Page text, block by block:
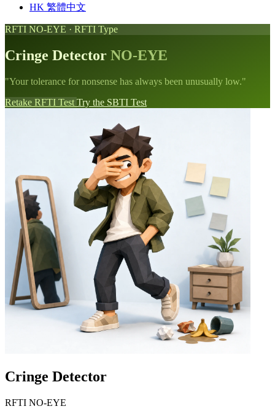
HK 繁體中文
RFTI NO-EYE · RFTI Type
Cringe Detector NO-EYE
"Your tolerance for nonsense has always been unusually low."
Retake RFTI Test Try the SBTI Test
Cringe Detector
RFTI NO-EYE